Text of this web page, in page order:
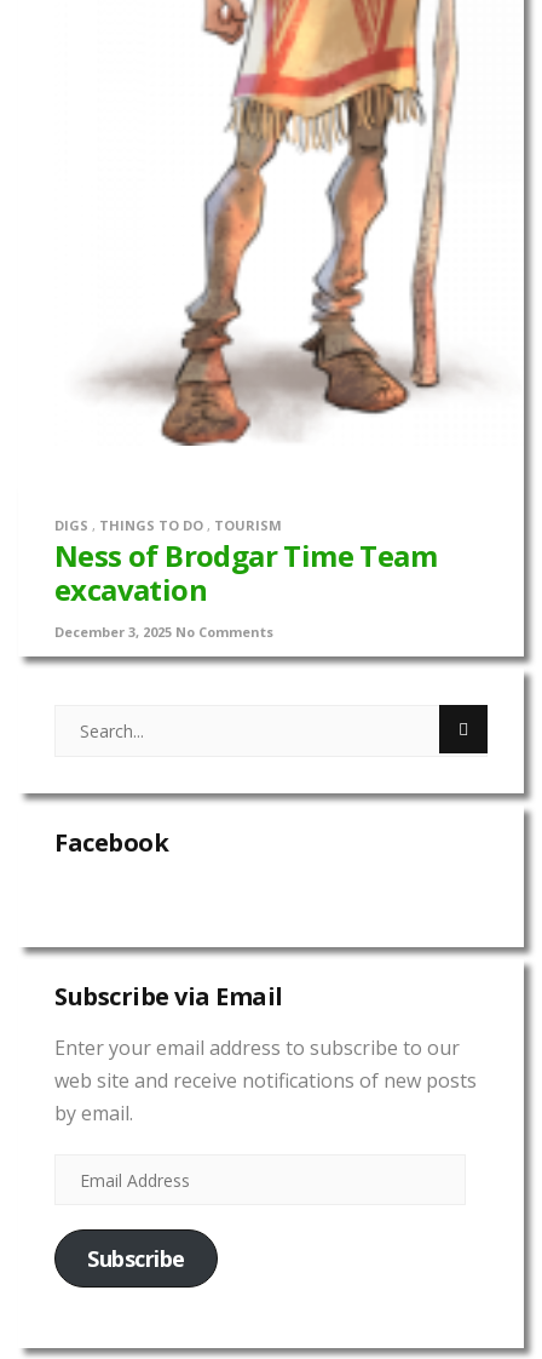
DIGS , THINGS TO DO , TOURISM
Ness of Brodgar Time Team
excavation
December 3, 2025 No Comments
Facebook
Subscribe via Email
Enter your email address to subscribe to our
web site and receive notifications of new posts
by email.
Subscribe